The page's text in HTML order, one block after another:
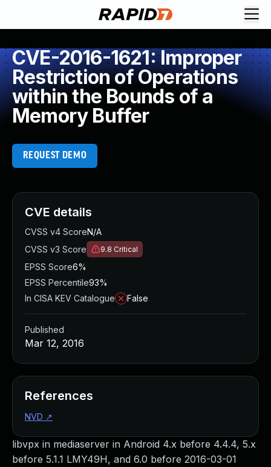
CVE-2016-1621: Improper
Restriction of Operations
within the Bounds of a
Memory Buffer
REQUEST DEMO
libvpx in mediaserver in Android 4.x before 4.4.4, 5.x
before 5.1.1 LMY49H, and 6.0 before 2016-03-01
CVE details
CVSS v4 ScoreN/A
CVSS v3 Score
9.8 Critical
EPSS Score6%
EPSS Percentile93%
In CISA KEV Catalogue
False
Published
Mar 12, 2016
References
NVD ↗